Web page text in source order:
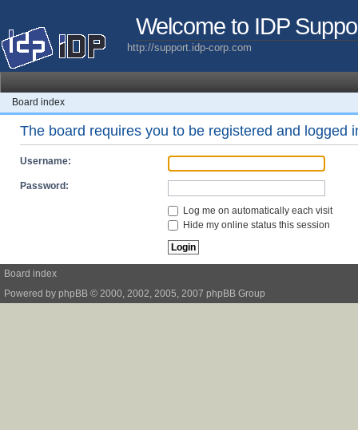
Welcome to IDP
http://support.idp-corp.com
Board index
The board requires you to be registered and logged
Username:
Password:
Log me on automatically each visit
Hide my online status this session
Board index
Powered by phpBB © 2000, 2002, 2005, 2007 phpBB Group